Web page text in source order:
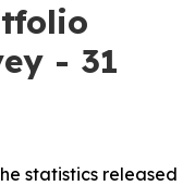
- 31
statistics released